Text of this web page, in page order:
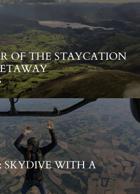
OF THE STAYCATION
SKYDIVE WITH A